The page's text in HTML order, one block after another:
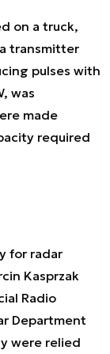
on a truck,
transmitter
pulses with
was
made
required
for radar
Kasprzak
Radio
Department
were relied